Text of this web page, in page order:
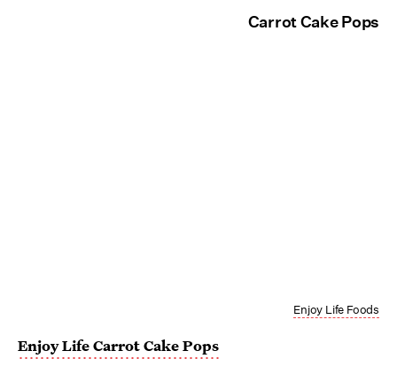
Carrot Cake Pops
Enjoy Life Foods
Enjoy Life Carrot Cake Pops